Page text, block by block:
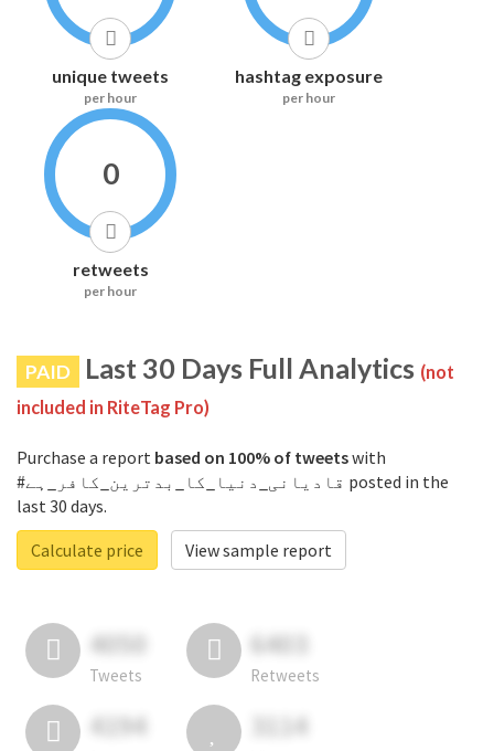
unique tweets
per hour
hashtag exposure
per hour
0
retweets
per hour
PAID Last 30 Days Full Analytics (not
included in RiteTag Pro)
Purchase a report based on 100% of tweetswith
#قادیانی_دنیا_کا_بدترین_کافر_ہے posted in the
last 30 days.
Calculate price
View sample report
4050
Tweets
6403
Retweets
4194 3114